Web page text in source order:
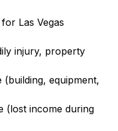
Las Vegas
injury, property
equipment,
(lost income during